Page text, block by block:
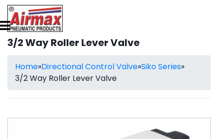
3/2 Way Roller Lever Valve
Home»Directional Control Valve»Siko Series»
3/2 Way Roller Lever Valve